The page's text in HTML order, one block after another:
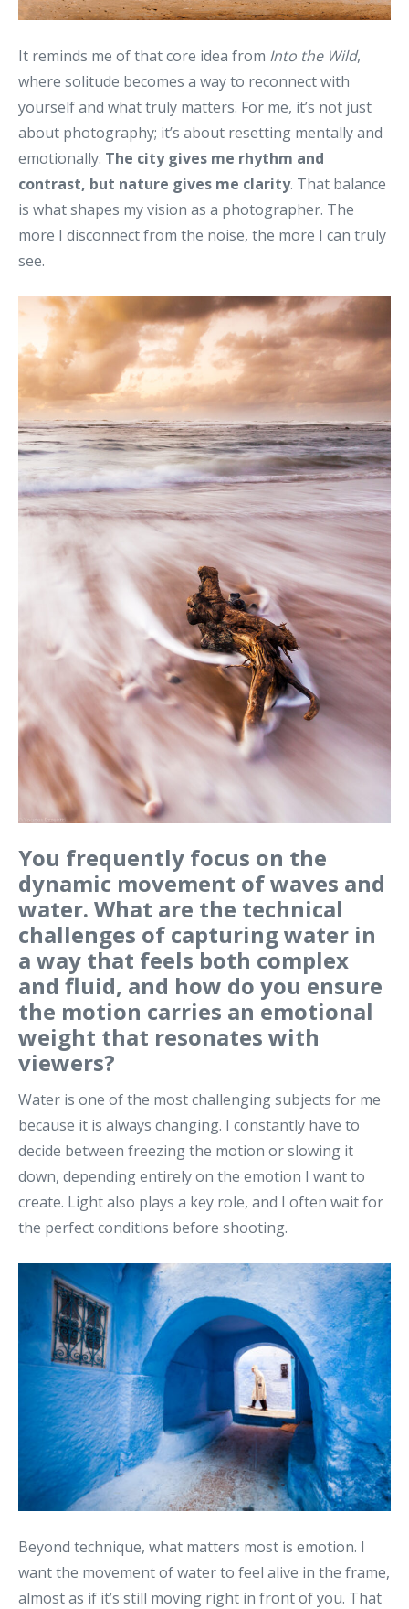
It reminds me of that core idea from Into the Wild,
where solitude becomes a way to reconnect with
yourself and what truly matters. For me, it’s not just
about photography; it’s about resetting mentally and
emotionally. The city gives me rhythm and
contrast, but nature gives me clarity. That balance
is what shapes my vision as a photographer. The
more I disconnect from the noise, the more I can truly
see.
You frequently focus on the
dynamic movement of waves and
water. What are the technical
challenges of capturing water in
a way that feels both complex
and fluid, and how do you ensure
the motion carries an emotional
weight that resonates with
viewers?
Water is one of the most challenging subjects for me
because it is always changing. I constantly have to
decide between freezing the motion or slowing it
down, depending entirely on the emotion I want to
create. Light also plays a key role, and I often wait for
the perfect conditions before shooting.
Beyond technique, what matters most is emotion. I
want the movement of water to feel alive in the frame,
almost as if it’s still moving right in front of you. That